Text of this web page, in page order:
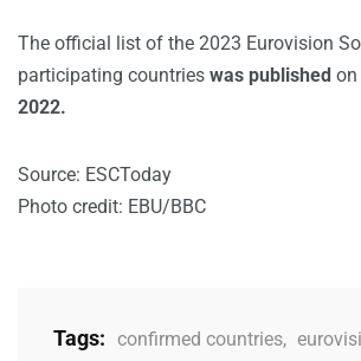
The official list of the 2023 Eurovision
participating countries was published on
2022.
Source: ESCToday
Photo credit: EBU/BBC
Tags: confirmed countries,